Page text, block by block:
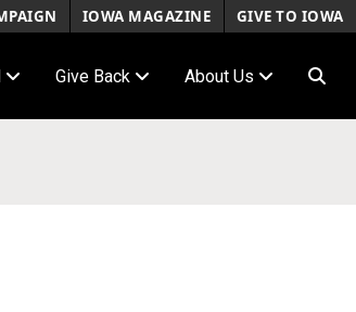
IOWA MAGAZINE GIVE TO IOWA
Give Back About Us